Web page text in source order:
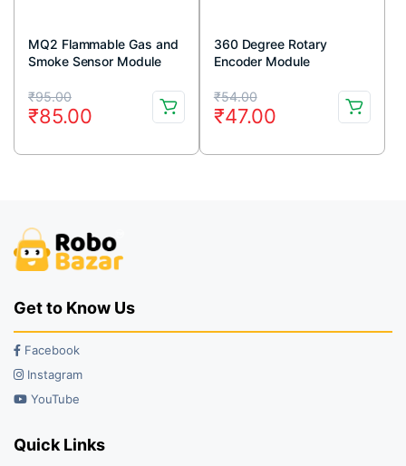
MQ2 Flammable Gas and
Smoke Sensor Module
₹95.00
Original
price
was:
₹85.00
Current
price
is:
360 Degree Rotary
Encoder Module
₹54.00
Original
price
was:
₹47.00
Current
price
is:
Get to Know Us
Facebook
Instagram
YouTube
Quick Links